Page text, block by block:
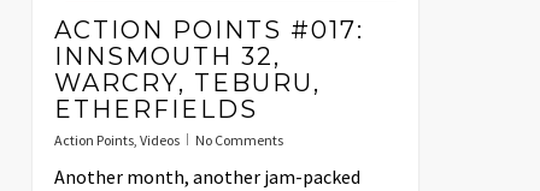
ACTION POINTS #017:
INNSMOUTH 32,
WARCRY, TEBURU,
ETHERFIELDS
Action Points, Videos No Comments
Another month, another jam-packed